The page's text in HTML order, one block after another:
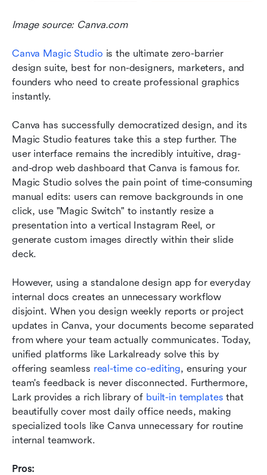
Image source: Canva.com
Canva Magic Studio is the ultimate zero-barrier
design suite, best for non-designers, marketers, and
founders who need to create professional graphics
instantly.
Canva has successfully democratized design, and its
Magic Studio features take this a step further. The
user interface remains the incredibly intuitive, drag-
and-drop web dashboard that Canva is famous for.
Magic Studio solves the pain point of time-consuming
manual edits: users can remove backgrounds in one
click, use "Magic Switch" to instantly resize a
presentation into a vertical Instagram Reel, or
generate custom images directly within their slide
deck.
However, using a standalone design app for everyday
internal docs creates an unnecessary workflow
disjoint. When you design weekly reports or project
updates in Canva, your documents become separated
from where your team actually communicates. Today,
unified platforms like Larkalready solve this by
offering seamless real-time co-editing, ensuring your
team's feedback is never disconnected. Furthermore,
Lark provides a rich library of built-in templates that
beautifully cover most daily office needs, making
specialized tools like Canva unnecessary for routine
internal teamwork.
Pros: